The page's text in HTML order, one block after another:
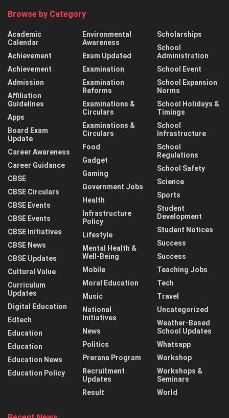
Browse by Category
Academic
Calendar
Achievement
Achievement
Admission
Affiliation
Guidelines
Apps
Board Exam
Update
Career Awareness
Career Guidance
CBSE
CBSE Circulars
CBSE Events
CBSE Events
CBSE Initiatives
CBSE News
CBSE Updates
Cultural Value
Curriculum
Updates
Digital Education
Edtech
Education
Education
Education News
Education Policy
Environmental
Awareness
Exam Updated
Examination
Examination
Reforms
Examinations &
Circulars
Examinations &
Circulars
Food
Gadget
Gaming
Government Jobs
Health
Infrastructure
Policy
Lifestyle
Mental Health &
Well-Being
Mobile
Moral Education
Music
National
Initiatives
News
Politics
Prerana Program
Recruitment
Updates
Result
Scholarships
School
Administration
School Event
School Expansion
Norms
School Holidays &
Timings
School
Infrastructure
School
Regulations
School Safety
Science
Sports
Student
Development
Student Notices
Success
Success
Teaching Jobs
Tech
Travel
Uncategorized
Weather-Based
School Updates
Whatsapp
Workshop
Workshops &
Seminars
World